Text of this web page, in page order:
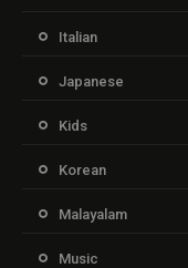
Italian
Japanese
Kids
Korean
Malayalam
Music